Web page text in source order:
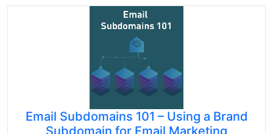
Email Subdomains 101 – Using a Brand